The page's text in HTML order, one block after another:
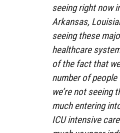
seeing right now
Arkansas,
seeing these
healthcare
of the fact that
number of people
we’re not seeing
much entering
ICU intensive